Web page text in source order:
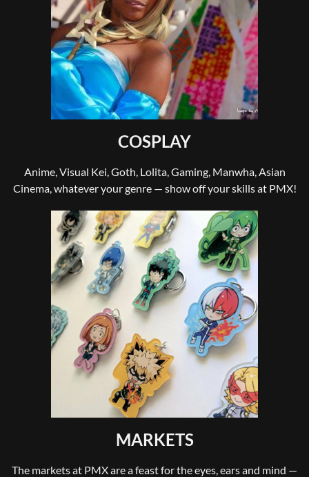
COSPLAY
Anime, Visual Kei, Goth, Lolita, Gaming, Manwha, Asian
Cinema, whatever your genre — show off your skills at PMX!
MARKETS
The markets at PMX are a feast for the eyes, ears and mind —